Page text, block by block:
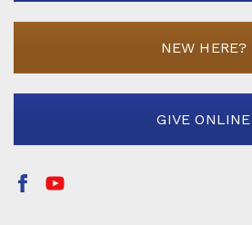
NEW HERE?
GIVE ONLINE